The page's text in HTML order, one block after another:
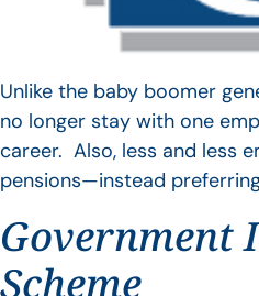
Unlike the baby boomer
no longer stay with one
career. Also, less and less
pensions—instead
Government
Scheme